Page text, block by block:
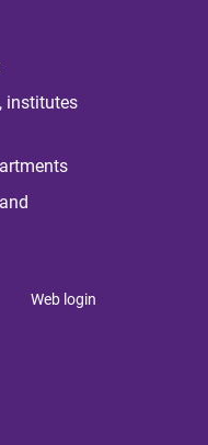
institutes
Web login